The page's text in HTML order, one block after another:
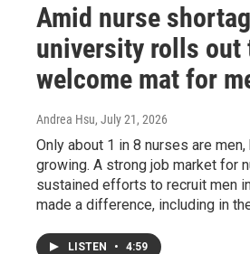
Amid nurse
university rolls out
welcome mat for
Andrea Hsu, July 21, 2026
Only about 1 in 8 nurses are
growing. A strong job market for
sustained efforts to recruit men
made a difference, including in
LISTEN • 4:59